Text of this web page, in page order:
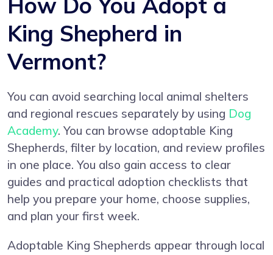
King Shepherd in
Vermont?
You can avoid searching local animal shelters
and regional rescues separately by using Dog
Academy. You can browse adoptable King
Shepherds, filter by location, and review profiles
in one place. You also gain access to clear
guides and practical adoption checklists that
help you prepare your home, choose supplies,
and plan your first week.
Adoptable King Shepherds appear through local